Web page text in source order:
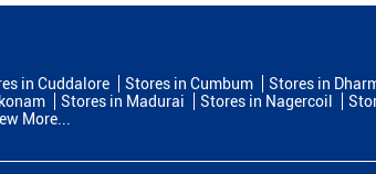
in Cuddalore Stores in Cumbum Stores in
Stores in Madurai Stores in Nagercoil
More...